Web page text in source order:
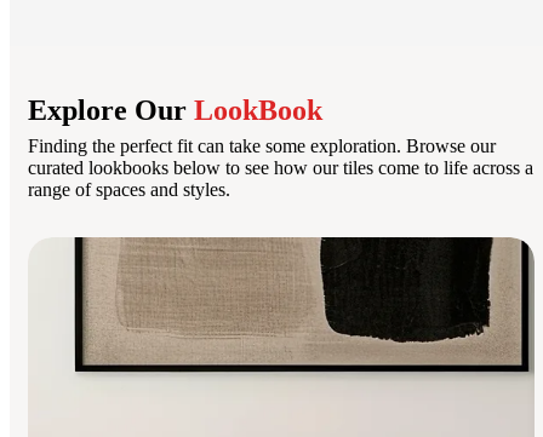
Explore Our LookBook
Finding the perfect fit can take some exploration. Browse our
curated lookbooks below to see how our tiles come to life across a
range of spaces and styles.